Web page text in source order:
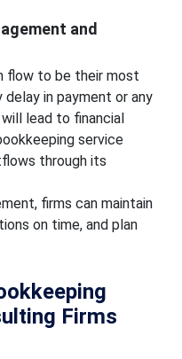
and
flow to be their most
in payment or any
lead to financial
service
through its
firms can maintain
on time, and plan
Firms